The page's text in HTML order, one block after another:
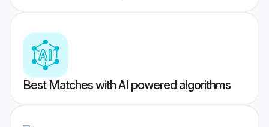
Best Matches with AI powered algorithms